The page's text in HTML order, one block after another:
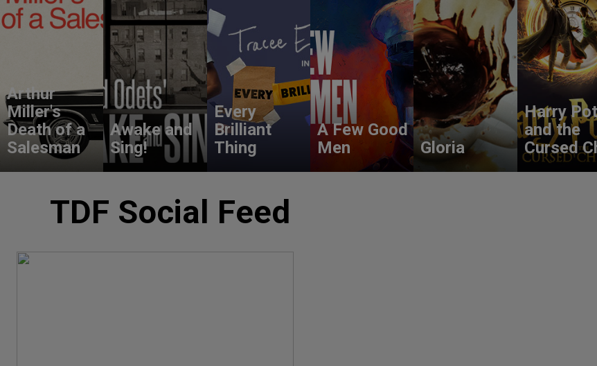
Arthur
Miller's
Death of a
Salesman
Awake and
Sing!
Every
Brilliant
Thing
A Few Good
Men
Gloria
Harry
and the
Cursed
TDF Social Feed